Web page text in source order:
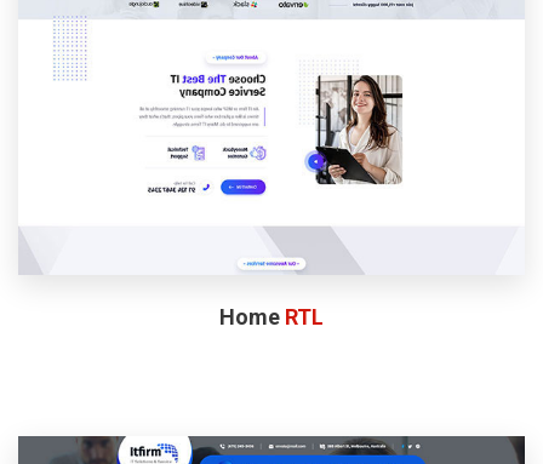
Home RTL